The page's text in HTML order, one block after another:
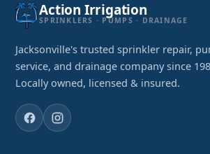
Action Irrigation
SPRINKLERS · PUMPS · DRAINAGE
Jacksonville's trusted sprinkler repair,
service, and drainage company since
Locally owned, licensed & insured.